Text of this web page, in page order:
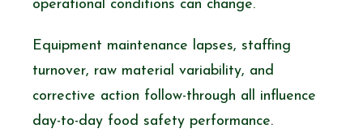
operational conditions can change.
Equipment maintenance lapses, staffing
turnover, raw material variability, and
corrective action follow-through all influence
day-to-day food safety performance.